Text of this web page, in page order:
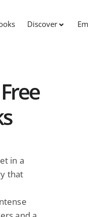
Discover
in a
that